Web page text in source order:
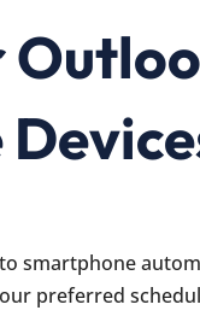
smartphone
preferred